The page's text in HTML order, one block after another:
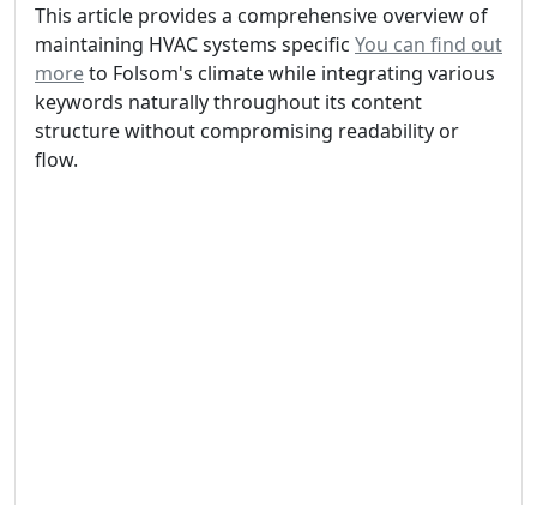
This article provides a comprehensive overview of
maintaining HVAC systems specific You can find out
moreto Folsom's climate while integrating various
keywords naturally throughout its content
structure without compromising readability or
flow.